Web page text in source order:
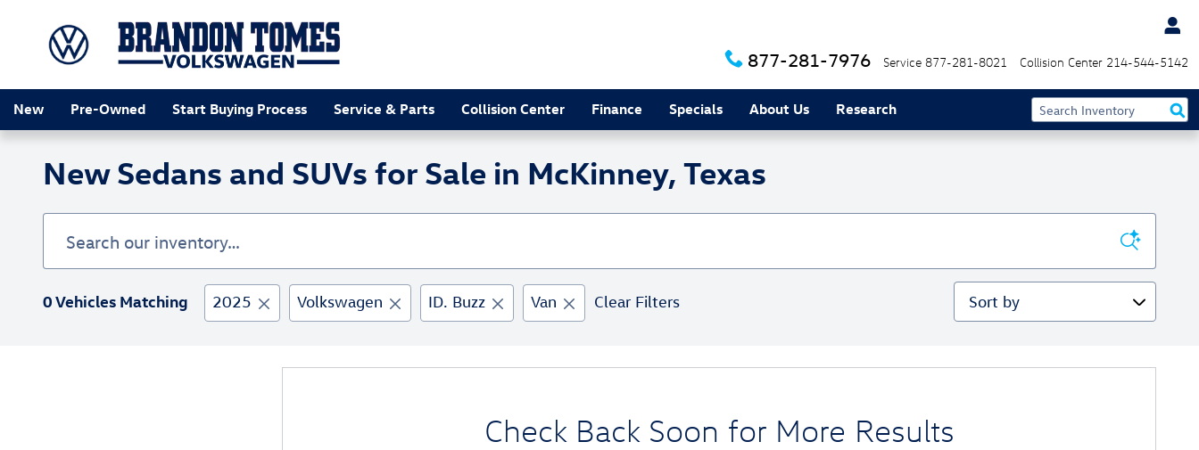
877-281-7976 Service 877-281-8021 Collision Center 214-544-5142
New Pre-Owned Start Buying Process Service & Parts Collision Center Finance Specials About Us Research
New Sedans and SUVs for Sale in McKinney, Texas
0 Vehicles Matching 2025 Volkswagen ID. Buzz Van Clear Filters Sort by
Check Back Soon for More Results